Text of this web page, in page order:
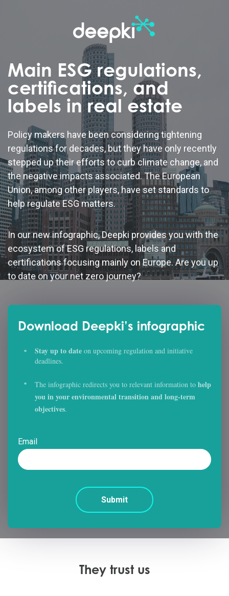
Main ESG regulations,
certifications, and
labels in real estate
Policy makers have been considering tightening
regulations for decades, but they have only recently
stepped up their efforts to curb climate change, and
the negative impacts associated. The European
Union, among other players, have set standards to
help regulate ESG matters.
In our new infographic, Deepki provides you with the
ecosystem of ESG regulations, labels and
certifications focusing mainly on Europe. Are you up
to date on your net zero journey?
Download Deepki’s infographic
Stay up to date on upcoming regulation and initiative
deadlines.
The infographic redirects you to relevant information to help
you in your environmental transition and long-term
objectives.
Email
They trust us